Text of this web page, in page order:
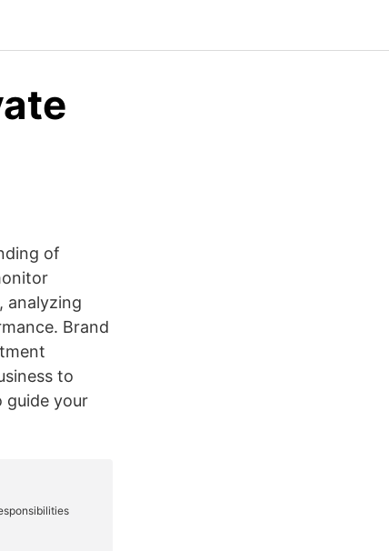
of
analyzing
Brand
to
guide your